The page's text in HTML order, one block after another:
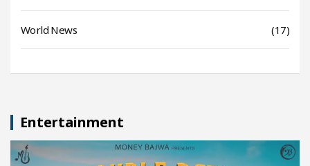
World News (17)
Entertainment